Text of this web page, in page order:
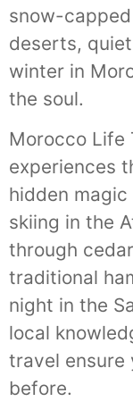
snow-
deserts,
winter in
the soul.
Morocco Life
experiences
hidden
skiing in the
through
traditional
night in the
local
travel ensure
before.